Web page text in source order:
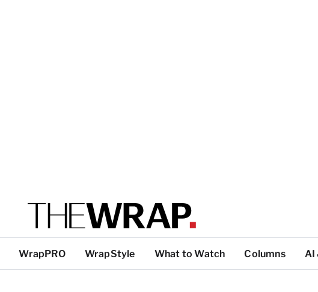
WrapPRO WrapStyle What to Watch Columns AI